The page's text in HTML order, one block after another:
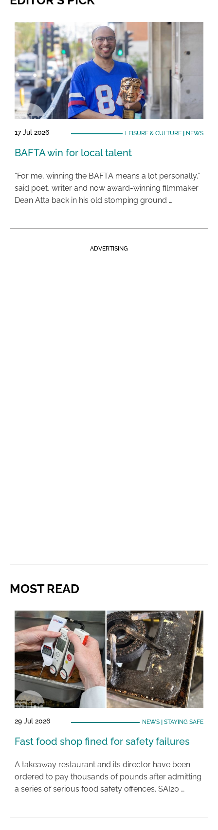
17 Jul 2026 LEISURE & CULTURE| NEWS
BAFTA win for local talent
“For me, winning the BAFTA means a lot personally,”
said poet, writer and now award-winning filmmaker
Dean Atta back in his old stomping ground …
ADVERTISING
MOST READ
29 Jul 2026 NEWS| STAYING SAFE
Fast food shop fined for safety failures
A takeaway restaurant and its director have been
ordered to pay thousands of pounds after admitting
a series of serious food safety offences. SAI20 …